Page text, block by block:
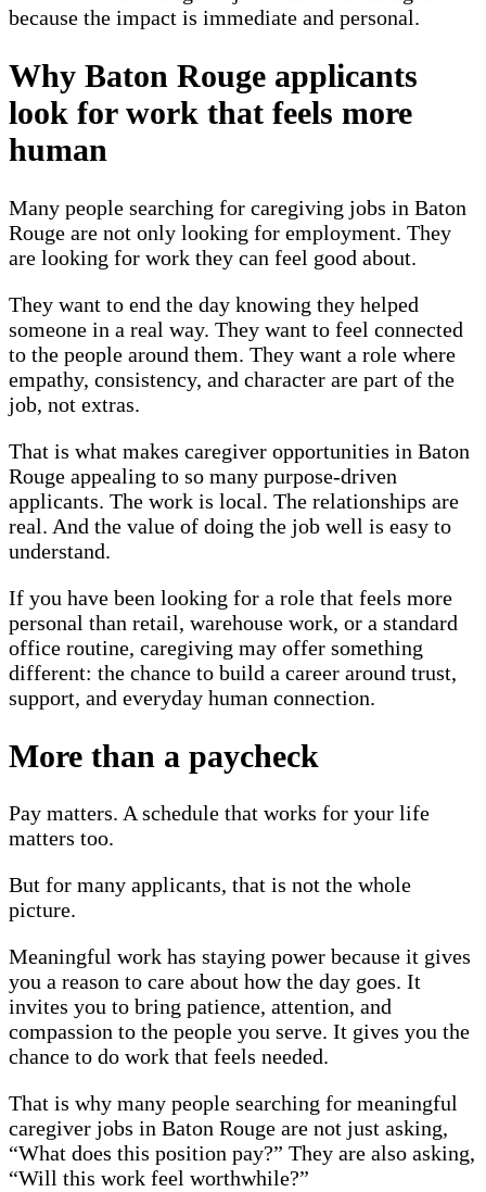
because the impact is immediate and personal.
Why Baton Rouge applicants
look for work that feels more
human
Many people searching for caregiving jobs in Baton
Rouge are not only looking for employment. They
are looking for work they can feel good about.
They want to end the day knowing they helped
someone in a real way. They want to feel connected
to the people around them. They want a role where
empathy, consistency, and character are part of the
job, not extras.
That is what makes caregiver opportunities in Baton
Rouge appealing to so many purpose-driven
applicants. The work is local. The relationships are
real. And the value of doing the job well is easy to
understand.
If you have been looking for a role that feels more
personal than retail, warehouse work, or a standard
office routine, caregiving may offer something
different: the chance to build a career around trust,
support, and everyday human connection.
More than a paycheck
Pay matters. A schedule that works for your life
matters too.
But for many applicants, that is not the whole
picture.
Meaningful work has staying power because it gives
you a reason to care about how the day goes. It
invites you to bring patience, attention, and
compassion to the people you serve. It gives you the
chance to do work that feels needed.
That is why many people searching for meaningful
caregiver jobs in Baton Rouge are not just asking,
“What does this position pay?” They are also asking,
“Will this work feel worthwhile?”